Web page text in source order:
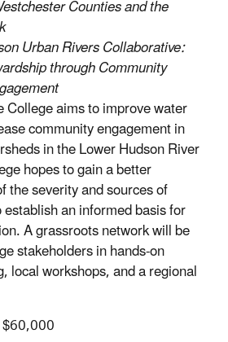
Counties and the
Urban Rivers Collaborative:
through Community
College aims to improve water
community engagement in
in the Lower Hudson River
hopes to gain a better
the severity and sources of
an informed basis for
A grassroots network will be
stakeholders in hands-on
local workshops, and a regional